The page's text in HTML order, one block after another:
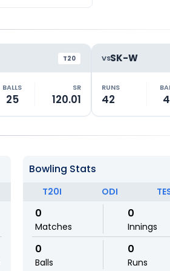
T20
BALLS
25
SR
120.01
VSSK-W
RUNS
42
Bowling Stats
T20I ODI
0
Matches
0
Innings
0
Balls
0
Runs